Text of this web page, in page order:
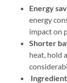
Energy
energy
impact on
Shorter
heat, hold